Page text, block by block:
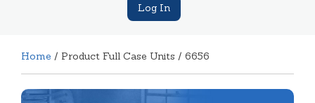
Log In
Home / Product Full Case Units / 6656